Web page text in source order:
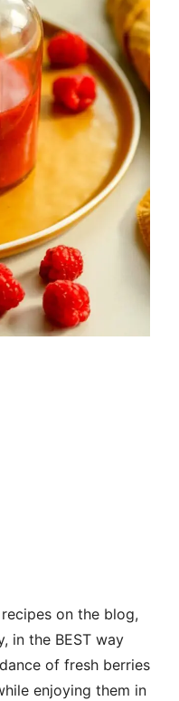
recipes on the blog,
in the BEST way
of fresh berries
enjoying them in